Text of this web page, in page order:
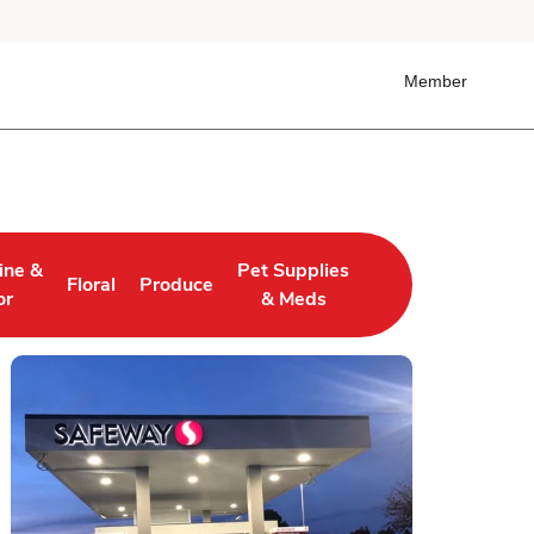
Member
&
in New Tab
Floral
Link Opens in New Tab
Produce
Link Opens in New Tab
Pet Supplies
& Meds
Link Opens in New Tab